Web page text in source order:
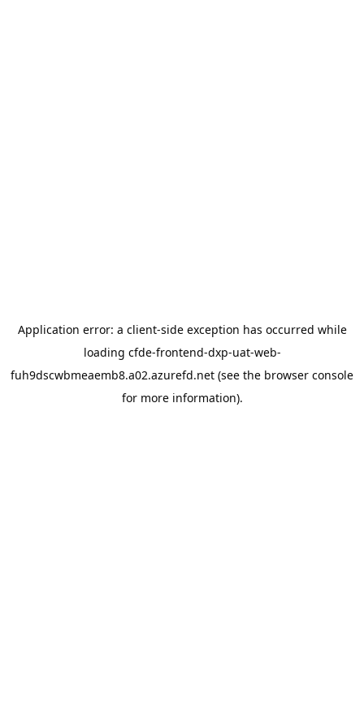
Application error: a client-side exception has occurred while
loading cfde-frontend-dxp-uat-web-
fuh9dscwbmeaemb8.a02.azurefd.net (see the browser console
for more information).